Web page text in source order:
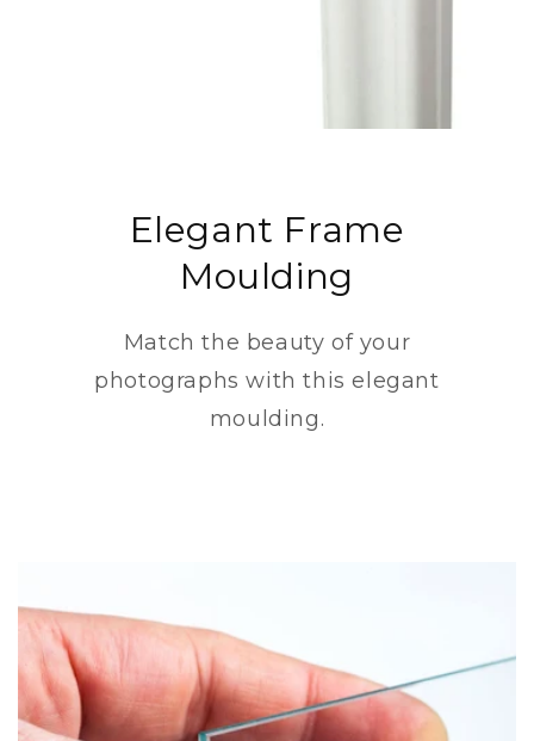
Elegant Frame
Moulding
Match the beauty of your
photographs with this elegant
moulding.